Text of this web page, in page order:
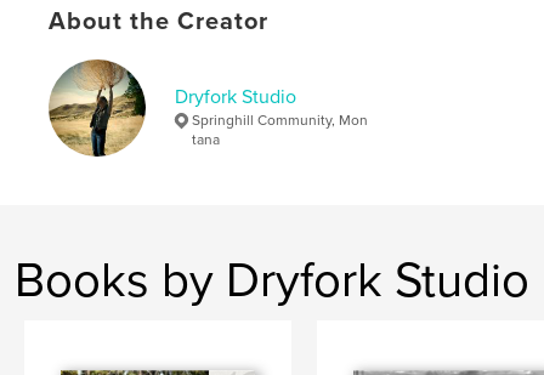
Publish Date:Dec 28, 2010
About the Creator
Dryfork Studio
Springhill Community, Mon
tana
Books by Dryfork Studio